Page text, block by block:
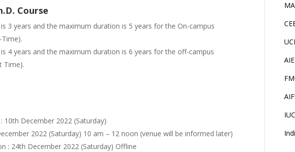
Course
3 years and the maximum duration is 5 years for the On-campus
Time).
4 years and the maximum duration is 6 years for the off-campus
Time).
10th December 2022 (Saturday)
2022 (Saturday) 10 am – 12 noon (venue will be informed later)
: 24th December 2022 (Saturday) Offline